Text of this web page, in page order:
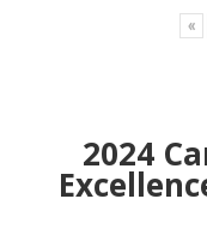
«
2024